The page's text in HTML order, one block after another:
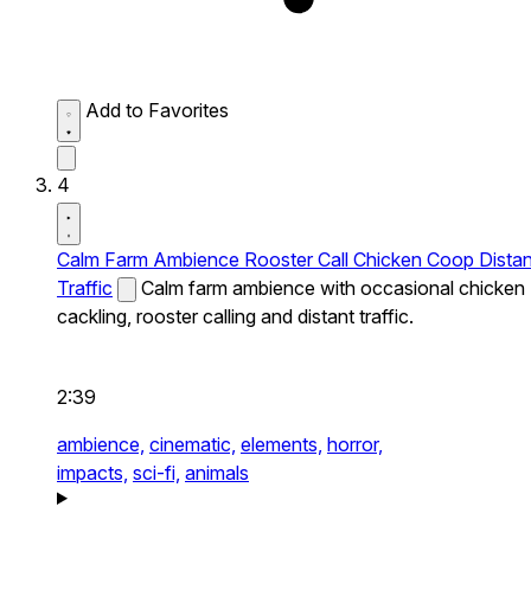
Add to Favorites
4
Calm Farm Ambience Rooster Call Chicken Coop
Traffic
Calm farm ambience with occasional chicken
cackling, rooster calling and distant traffic.
2:39
ambience, cinematic, elements, horror,
impacts, sci-fi, animals